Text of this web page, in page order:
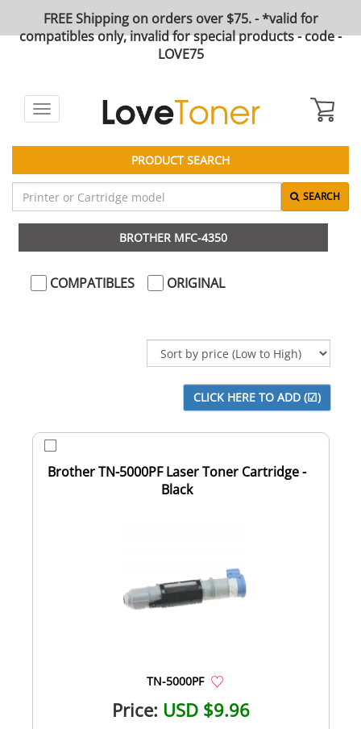
FREE Shipping on orders over $75. - *valid for
compatibles only, invalid for special products - code -
LOVE75
Toggle
navigation
PRODUCT SEARCH
SEARCH
BROTHER MFC-4350
COMPATIBLES ORIGINAL
Brother TN-5000PF Laser Toner Cartridge -
Black
TN-5000PF
Price: USD $9.96